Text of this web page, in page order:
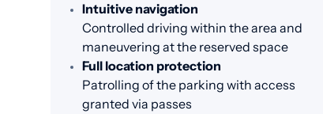
Intuitive navigation
Controlled driving within the area and
maneuvering at the reserved space
Full location protection
Patrolling of the parking with access
granted via passes